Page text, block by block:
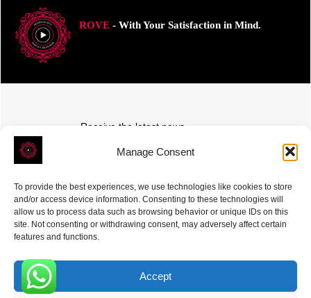
Manage Consent
To provide the best experiences, we use technologies like cookies to store
and/or access device information. Consenting to these technologies will
allow us to process data such as browsing behavior or unique IDs on this
site. Not consenting or withdrawing consent, may adversely affect certain
features and functions.
Accept
ROVE- With Your Satisfaction in Mind.
Receive the latest news
Subscribe To Our Weekly Newsletter